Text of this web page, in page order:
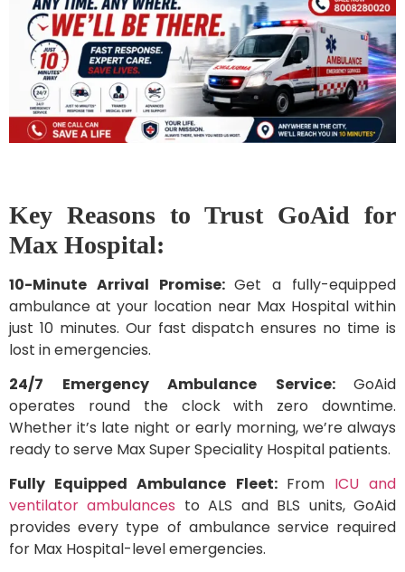
Key Reasons to Trust GoAid for
Max Hospital:
10-Minute Arrival Promise:Get a fully-equipped
ambulance at your location near Max Hospital within
just 10 minutes. Our fast dispatch ensures no time is
lost in emergencies.
24/7 Emergency Ambulance Service: GoAid
operates round the clock with zero downtime.
Whether it’s late night or early morning, we’re always
ready to serve Max Super Speciality Hospital patients.
Fully Equipped Ambulance Fleet: From ICU and
ventilator ambulances to ALS and BLS units, GoAid
provides every type of ambulance service required
for Max Hospital-level emergencies.